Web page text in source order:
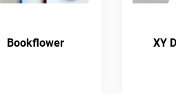
Bookflower XY